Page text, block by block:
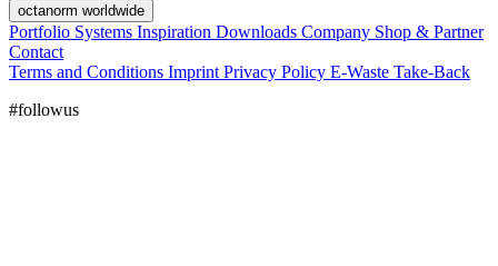
octanorm worldwide
Portfolio Systems Inspiration Downloads Company Shop & Partner
Contact
Terms and Conditions Imprint Privacy Policy E-Waste Take-Back
#followus